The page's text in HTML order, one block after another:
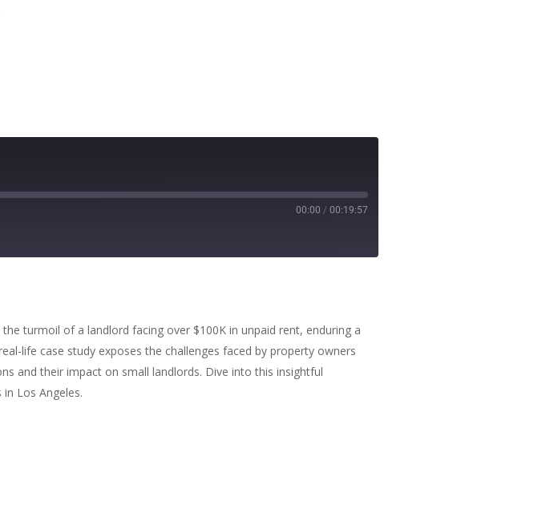
00:00 / 00:19:57
turmoil of a landlord facing over $100K in unpaid rent, enduring a
life case study exposes the challenges faced by property owners
and their impact on small landlords. Dive into this insightful
Los Angeles.